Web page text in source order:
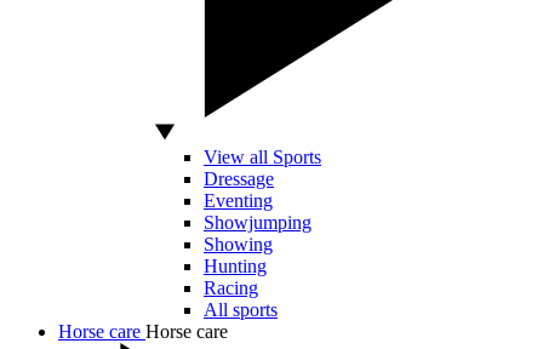
View all Sports
Dressage
Eventing
Showjumping
Showing
Hunting
Racing
All sports
Horse care Horse care